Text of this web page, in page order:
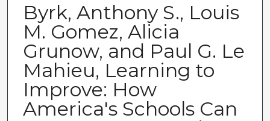
Byrk, Anthony S., Louis
M. Gomez, Alicia
Grunow, and Paul G. Le
Mahieu, Learning to
Improve: How
America's Schools Can